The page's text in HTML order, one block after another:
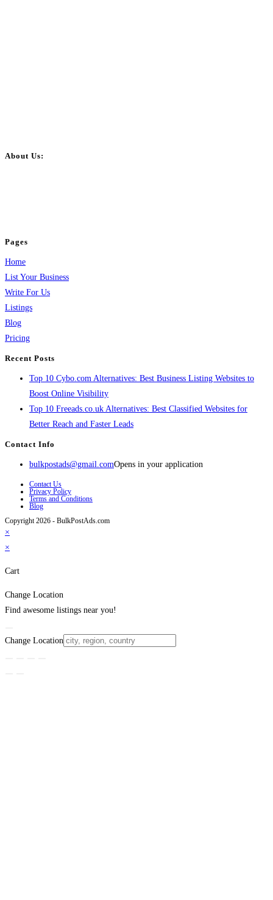
About Us:
Pages
Home
List Your Business
Write For Us
Listings
Blog
Pricing
Recent Posts
Top 10 Cybo.com Alternatives: Best Business Listing Websites to
Boost Online Visibility
Top 10 Freeads.co.uk Alternatives: Best Classified Websites for
Better Reach and Faster Leads
Contact Info
bulkpostads@gmail.comOpens in your application
Contact Us
Privacy Policy
Terms and Conditions
Blog
Copyright 2026 - BulkPostAds.com
×
×
Cart
Change Location
Find awesome listings near you!
Change Location